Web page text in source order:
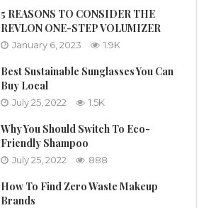
5 REASONS TO CONSIDER THE
REVLON ONE-STEP VOLUMIZER
January 6, 2023 1.9K
Best Sustainable Sunglasses You Can
Buy Local
July 25, 2022 1.5K
Why You Should Switch To Eco-
Friendly Shampoo
July 25, 2022 888
How To Find Zero Waste Makeup
Brands